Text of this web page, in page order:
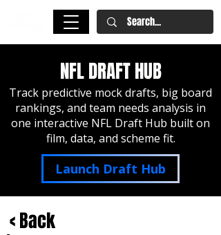
NFL DRAFT HUB
Track predictive mock drafts, big board
rankings, and team needs analysis in
one interactive NFL Draft Hub built on
film, data, and scheme fit.
Launch Draft Hub
< Back